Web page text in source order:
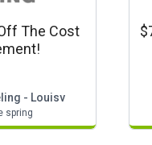
The Cost
- Louisv
spring